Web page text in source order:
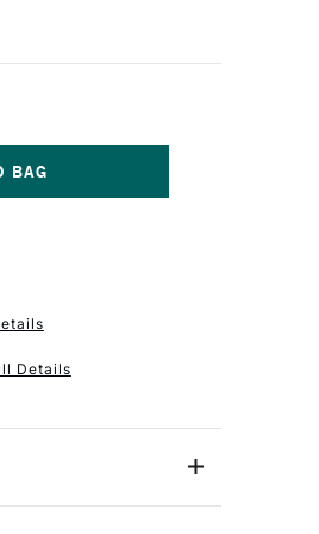
Details
free and lightfast card